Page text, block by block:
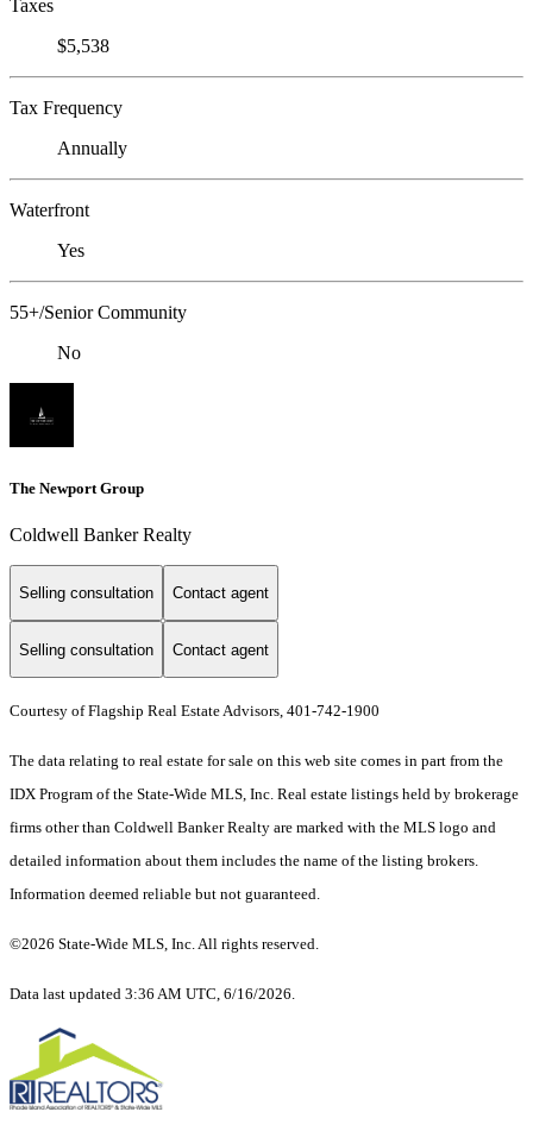
Taxes
$5,538
Tax Frequency
Annually
Waterfront
Yes
55+/Senior Community
No
The Newport Group
Coldwell Banker Realty
Selling consultation Contact agent
Selling consultation Contact agent
Courtesy of Flagship Real Estate Advisors, 401-742-1900
The data relating to real estate for sale on this web site comes in part from the
IDX Program of the State-Wide MLS, Inc. Real estate listings held by brokerage
firms other than Coldwell Banker Realty are marked with the MLS logo and
detailed information about them includes the name of the listing brokers.
Information deemed reliable but not guaranteed.
©2026 State-Wide MLS, Inc. All rights reserved.
Data last updated 3:36 AM UTC, 6/16/2026.